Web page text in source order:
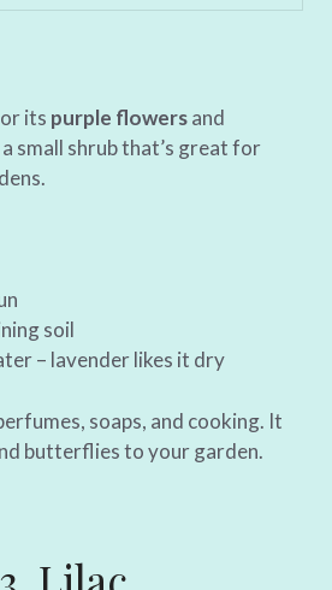
its purple flowersand
small shrub that’s great for
soil
– lavender likes it dry
soaps, and cooking. It
butterflies to your garden.